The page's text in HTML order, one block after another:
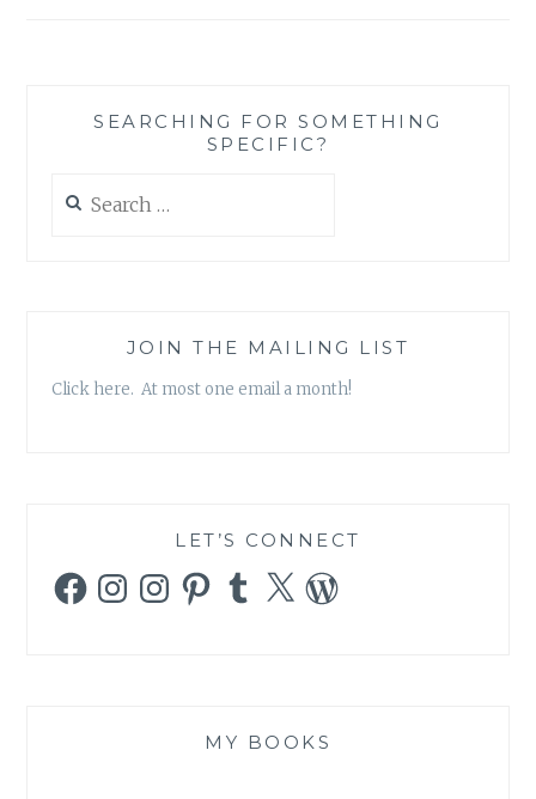
SEARCHING FOR SOMETHING
SPECIFIC?
for:
JOIN THE MAILING LIST
Click here. At most one email a month!
LET’S CONNECT
FacebookInstagramInstagramPinterestTumblr
X WordPress
MY BOOKS